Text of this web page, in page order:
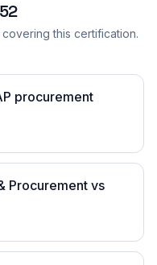
this certification.
procurement
Procurement vs